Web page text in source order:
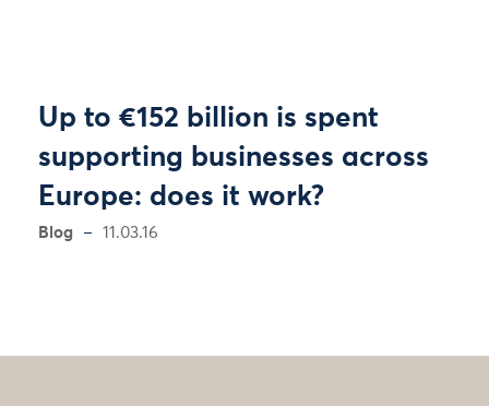
Up to €152 billion is spent
supporting businesses across
Europe: does it work?
Blog 11.03.16